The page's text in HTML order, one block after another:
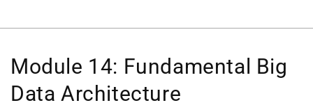
Module 14: Fundamental Big
Data Architecture